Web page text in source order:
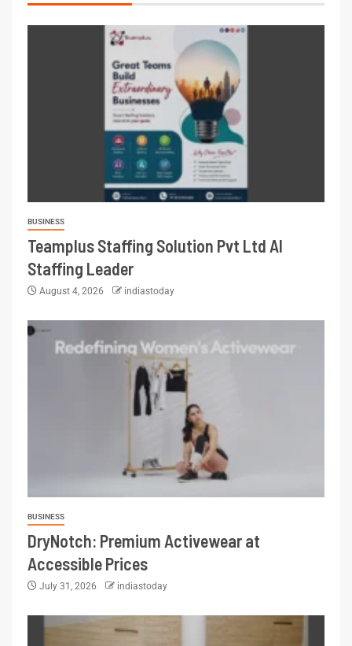
BUSINESS
Teamplus Staffing Solution Pvt Ltd AI
Staffing Leader
August 4, 2026 indiastoday
BUSINESS
DryNotch: Premium Activewear at
Accessible Prices
July 31, 2026 indiastoday